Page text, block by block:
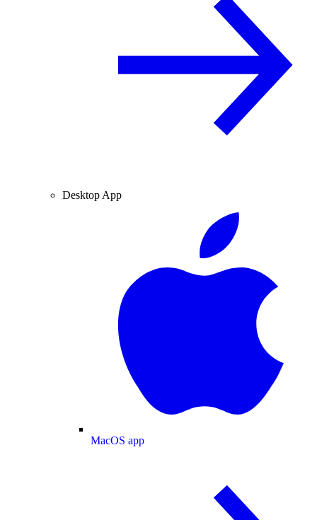
Desktop App
MacOS app